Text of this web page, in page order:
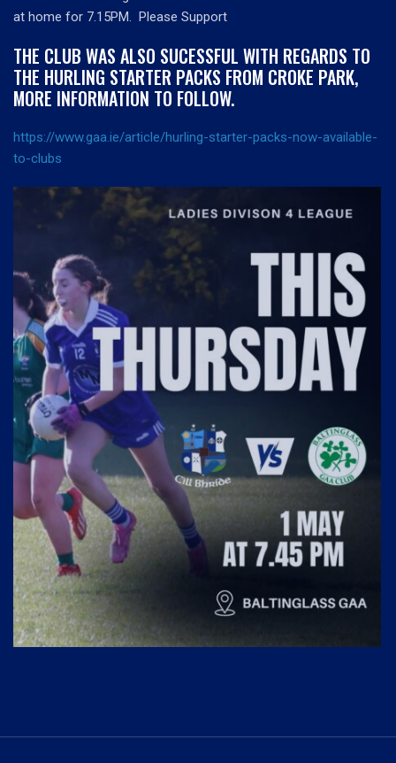
at home for 7.15PM. Please Support
THE CLUB WAS ALSO SUCESSFUL WITH REGARDS TO
THE HURLING STARTER PACKS FROM CROKE PARK,
MORE INFORMATION TO FOLLOW.
https://www.gaa.ie/article/hurling-starter-packs-now-available-
to-clubs